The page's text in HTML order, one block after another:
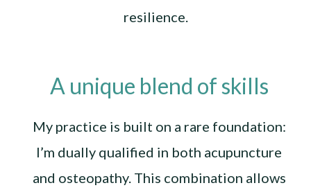
resilience.
A unique blend of skills
My practice is built on a rare foundation:
I’m dually qualified in both acupuncture
and osteopathy. This combination allows